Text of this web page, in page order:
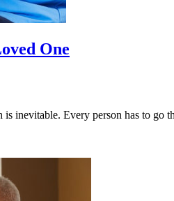
One
inevitable. Every person has to